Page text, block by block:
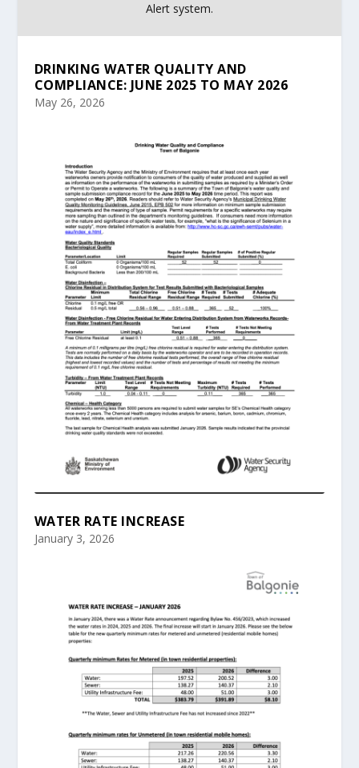
Alert system.
DRINKING WATER QUALITY AND
COMPLIANCE: JUNE 2025 TO MAY 2026
May 26, 2026
WATER RATE INCREASE
January 3, 2026